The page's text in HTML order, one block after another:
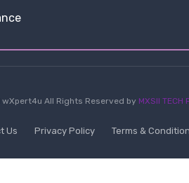
All Rights Reserved by MXSII TECH
Us Privacy Policy Terms &